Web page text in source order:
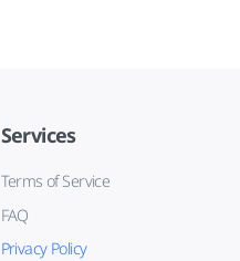
Services
Terms of Service
FAQ
Privacy Policy